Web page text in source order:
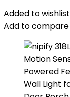
Added to wishlist
Add to compare